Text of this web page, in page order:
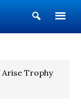
Show
Search
Arise Trophy